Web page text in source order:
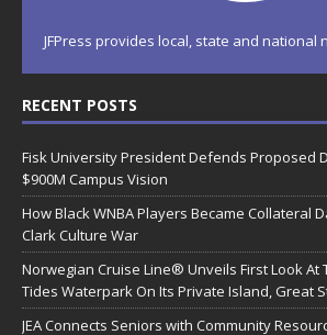
JFPress provides local, state and national
RECENT POSTS
Fisk University President Defends Proposed
$900M Campus Vision
How Black WNBA Players Became Collateral
Clark Culture War
Norwegian Cruise Line® Unveils First Look At
Tides Waterpark On Its Private Island, Great
JEA Connects Seniors with Community